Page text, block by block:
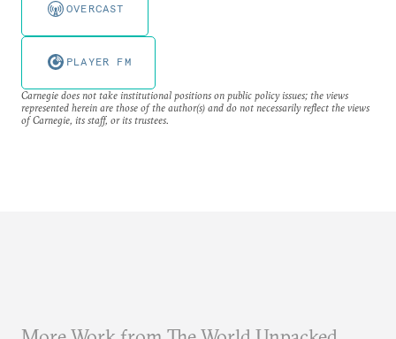
OVERCAST
PLAYER FM
Carnegie does not take institutional positions on public policy issues; the views
represented herein are those of the author(s) and do not necessarily reflect the views
of Carnegie, its staff, or its trustees.